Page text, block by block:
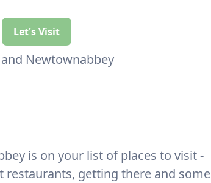
Let's Visit
Newtownabbey
is on your list of places to visit -
restaurants, getting there and some